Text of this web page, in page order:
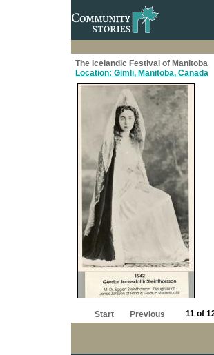
The Icelandic Festival of Manitoba
Location: Gimli, Manitoba, Canada
Start Previous 11 of